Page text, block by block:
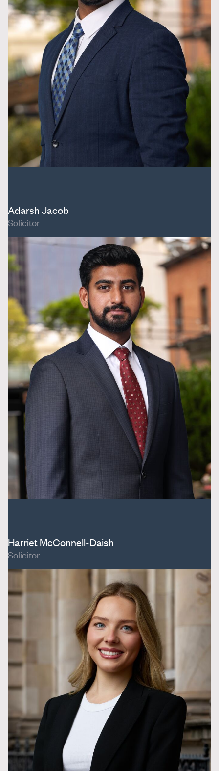
Adarsh Jacob
Solicitor
Harriet McConnell-Daish
Solicitor